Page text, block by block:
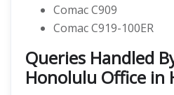
Comac C909
Comac C919-100ER
Queries Handled
Honolulu Office in